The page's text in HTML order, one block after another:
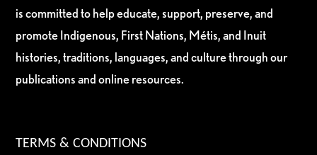
is committed to help educate, support, preserve, and
promote Indigenous, First Nations, Métis, and Inuit
histories, traditions, languages, and culture through our
publications and online resources.
TERMS & CONDITIONS